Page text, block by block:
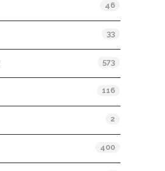
46
33
573
116
2
400